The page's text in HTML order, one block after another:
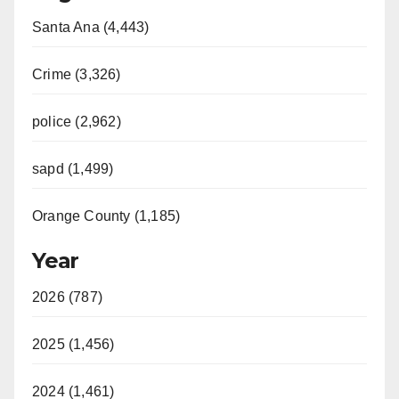
Santa Ana (4,443)
Crime (3,326)
police (2,962)
sapd (1,499)
Orange County (1,185)
Year
2026 (787)
2025 (1,456)
2024 (1,461)